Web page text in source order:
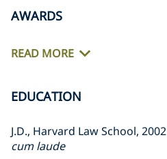
AWARDS
READ MORE
EDUCATION
J.D., Harvard Law School, 2002
cum laude